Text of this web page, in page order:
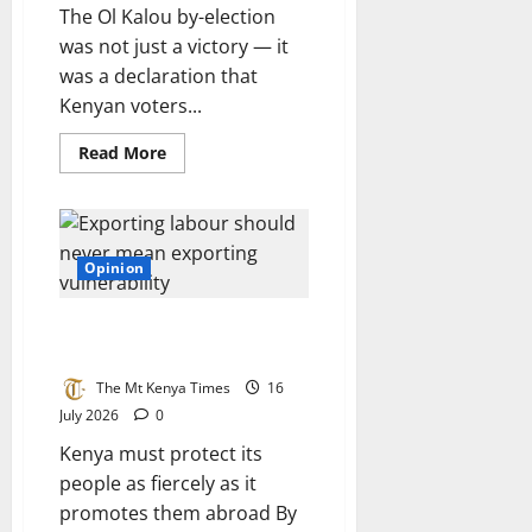
The Ol Kalou by-election
was not just a victory — it
was a declaration that
Kenyan voters...
Read MoreRead
more
eyes
parliamentary
dominance
after
Ol
Opinion
The Mt Kenya Times
16
July 2026
0
Kenya must protect its
people as fiercely as it
promotes them abroad By